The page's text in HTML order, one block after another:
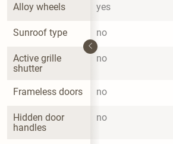
Alloy wheels yes
Sunroof type no
Active grille
shutter
no
Frameless doors no
Hidden door
handles
no